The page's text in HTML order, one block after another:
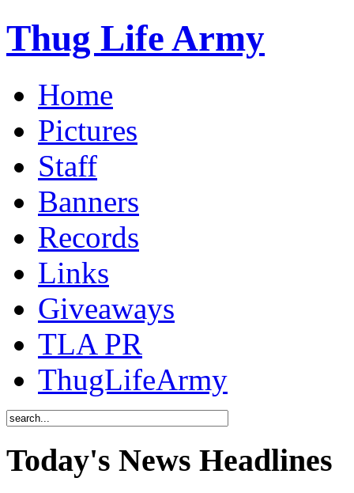
Thug Life Army
Home
Pictures
Staff
Banners
Records
Links
Giveaways
TLA PR
ThugLifeArmy
Today's News Headlines